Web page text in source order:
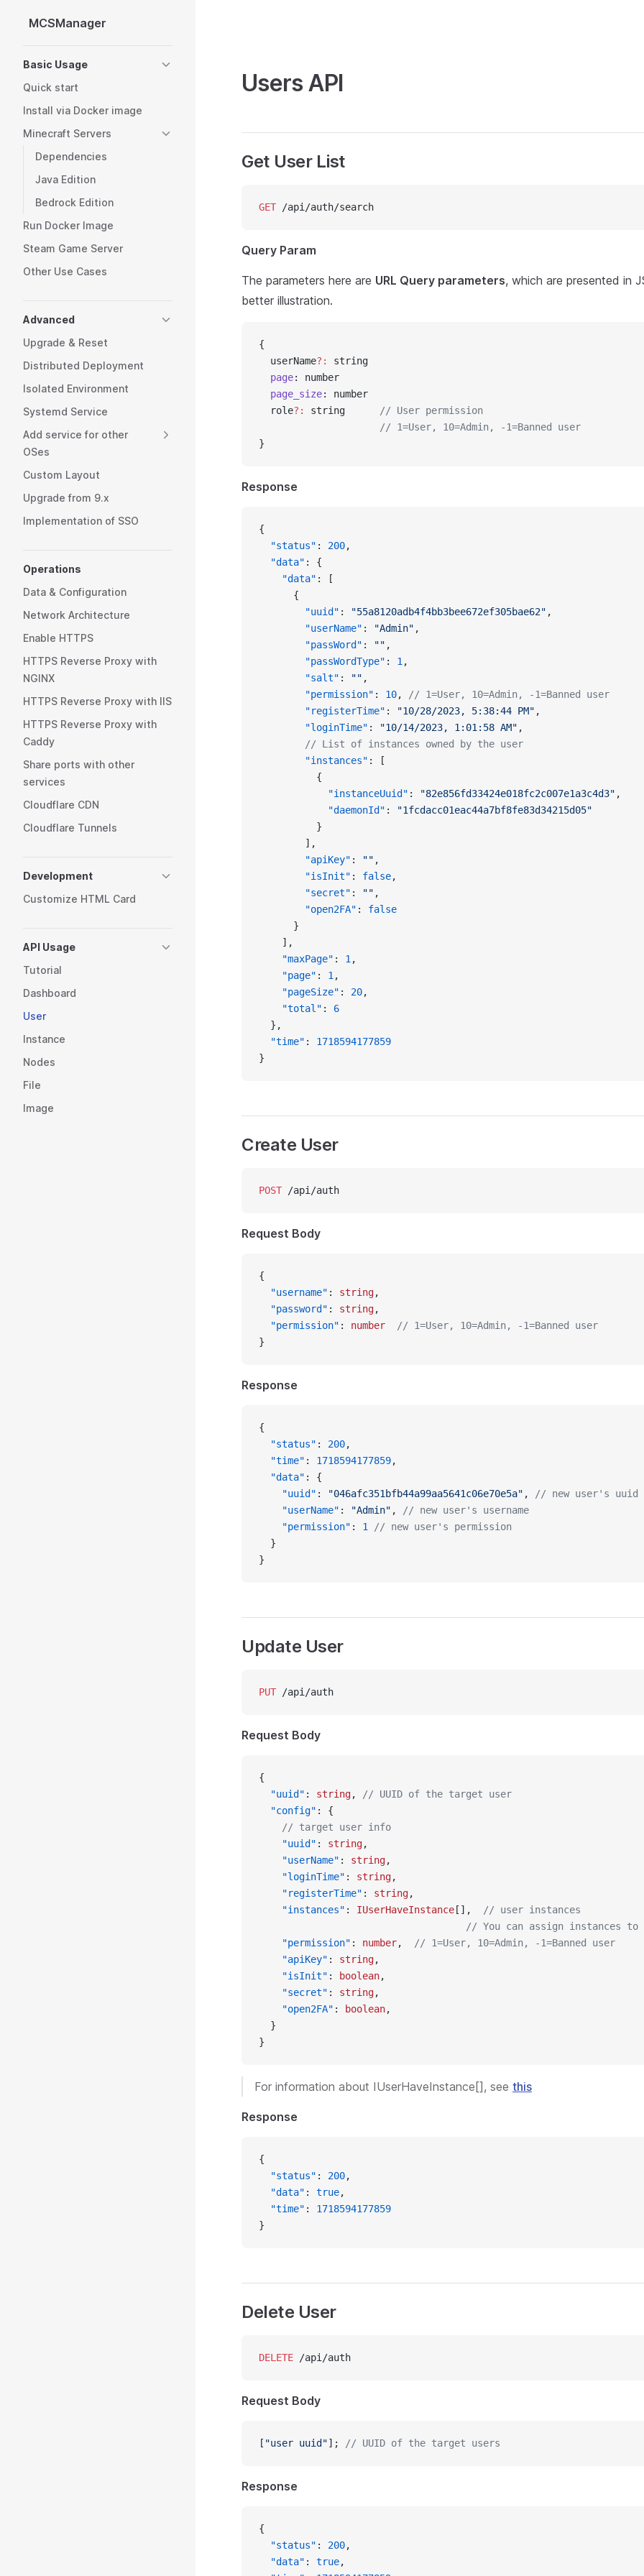
Skip to content
MCSManager
Basic Usage
Quick start
Install via Docker image
Minecraft Servers
Dependencies
Java Edition
Bedrock Edition
Run Docker Image
Steam Game Server
Other Use Cases
Advanced
Upgrade & Reset
Distributed Deployment
Isolated Environment
Systemd Service
Add service for other
OSes
Custom Layout
Upgrade from 9.x
Implementation of SSO
Operations
Data & Configuration
Network Architecture
Enable HTTPS
HTTPS Reverse Proxy with
NGINX
HTTPS Reverse Proxy with IIS
HTTPS Reverse Proxy with
Caddy
Share ports with other
services
Cloudflare CDN
Cloudflare Tunnels
Development
Customize HTML Card
API Usage
Tutorial
Dashboard
User
Instance
Nodes
File
Image
Users API
Get User List
GET /api/auth/search
Query Param
The parameters here are URL Query parameters, which are presented in
better illustration.
{
  userName
?:
string
  page
: number
  page_size
: number
  role
?: string
// User permission
                     // 1=User, 10=Admin, -1=Banned user
}
Response
{
  "status"
: 200,
  "data"
: {
    "data"
: [
      {
        "uuid"
: "55a8120adb4f4bb3bee672ef305bae62" ,
        "userName"
: "Admin" ,
        "passWord"
: "" ,
        "passWordType"
: 1 ,
        "salt"
: "" ,
        "permission"
: 10,
// 1=User, 10=Admin, -1=Banned user
        "registerTime"
: "10/28/2023, 5:38:44 PM" ,
        "loginTime"
: "10/14/2023, 1:01:58 AM" ,
        // List of instances owned by the user
        "instances"
: [
          {
            "instanceUuid"
: "82e856fd33424e018fc2c007e1a3c4d3" ,
            "daemonId"
:
"1fcdacc01eac44a7bf8fe83d34215d05"
          }
        ],
        "apiKey"
: "" ,
        "isInit"
: false,
        "secret"
: "" ,
        "open2FA"
: false
      }
    ],
    "maxPage"
: 1 ,
    "page"
: 1 ,
    "pageSize"
: 20,
    "total"
: 6
  },
  "time"
: 1718594177859
}
Create User
POST /api/auth
Request Body
{
  "username"
: string,
  "password"
: string,
  "permission"
: number
  // 1=User, 10=Admin, -1=Banned user
}
Response
{
  "status"
: 200,
  "time"
: 1718594177859,
  "data"
: {
    "uuid"
: "046afc351bfb44a99aa5641c06e70e5a" ,
// new user's uuid
    "userName"
: "Admin" ,
// new user's username
    "permission"
: 1
// new user's permission
  }
}
Update User
PUT /api/auth
Request Body
{
  "uuid"
: string,
// UUID of the target user
  "config"
: {
    // target user info
    "uuid"
: string,
    "userName"
: string,
    "loginTime"
: string,
    "registerTime"
: string,
    "instances"
: IUserHaveInstance [],
// user instances
// You can assign instances to
    "permission"
: number,
// 1=User, 10=Admin, -1=Banned user
    "apiKey"
: string,
    "isInit"
: boolean,
    "secret"
: string,
    "open2FA"
: boolean,
  }
}
For information about IUserHaveInstance[], see this
Response
{
  "status"
: 200,
  "data"
: true,
  "time"
: 1718594177859
}
Delete User
DELETE /api/auth
Request Body
[ "user uuid"]; // UUID of the target users
Response
{
  "status"
: 200,
  "data"
: true,